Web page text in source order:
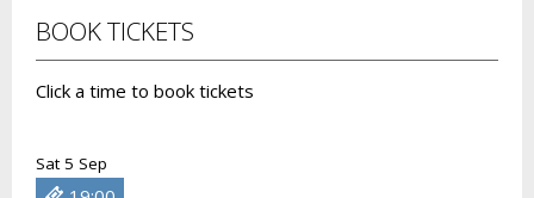
BOOK TICKETS
Click a time to book tickets
Sat 5 Sep